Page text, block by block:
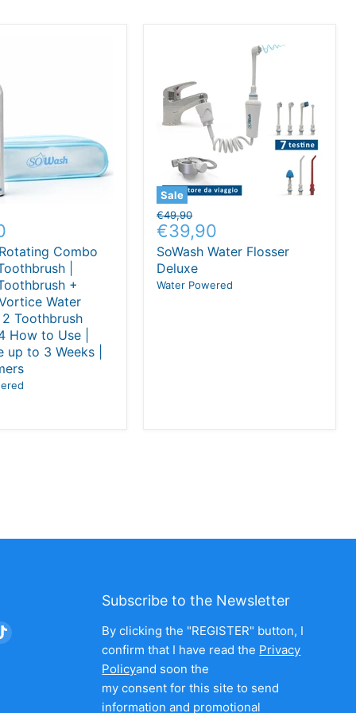
Combo
|
+
Water
Toothbrush
How to Use |
up to 3 Weeks |
Sale
Original
price
€49,90
Current
price
€39,90
SoWash Water Flosser
Deluxe
Water Powered
Find
Subscribe to the Newsletter
By clicking the "REGISTER" button, I
confirm that I have read the Privacy
Policyand soon the
my consent for this site to send
information and promotional